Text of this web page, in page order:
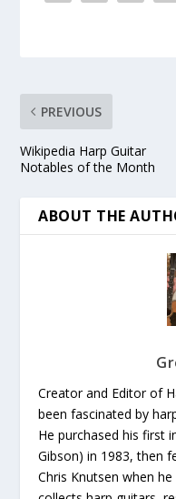
PREVIOUS
Wikipedia Harp Guitar
Notables of the Month
ABOUT THE
Creator and Editor of
been fascinated by
He purchased his first
Gibson) in 1983, then
Chris Knutsen when